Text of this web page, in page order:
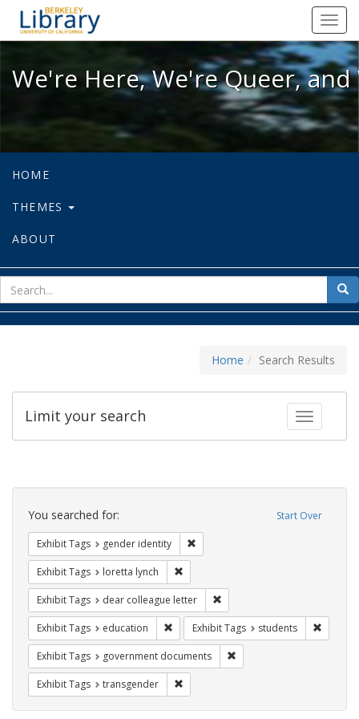
We're Here, We're Queer, and
We're Here, We're Queer,
HOME
THEMES
ABOUT
for
Home Search Results
Toggle
Limit your search
Search
Constraints Start Over
You searched for:
Exhibit Tags gender identity
Exhibit Tags loretta lynch
Exhibit Tags dear colleague letter
Exhibit Tags education Remove constraint Exhibit Tags:
Exhibit Tags students
Exhibit Tags government documents
Exhibit Tags transgender